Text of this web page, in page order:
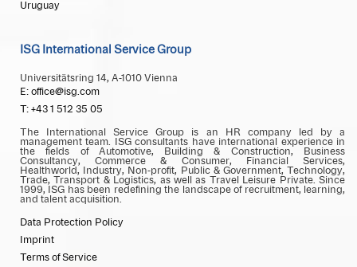
Uruguay
ISG International Service Group
Universitätsring 14, A-1010 Vienna
E: office@isg.com
T: +43 1 512 35 05
The International Service Group is an HR company led by a
management team. ISG consultants have international experience in
the fields of Automotive, Building & Construction, Business
Consultancy, Commerce & Consumer, Financial Services,
Healthworld, Industry, Non-profit, Public & Government, Technology,
Trade, Transport & Logistics, as well as Travel Leisure Private. Since
1999, ISG has been redefining the landscape of recruitment, learning,
and talent acquisition.
Data Protection Policy
Imprint
Terms of Service